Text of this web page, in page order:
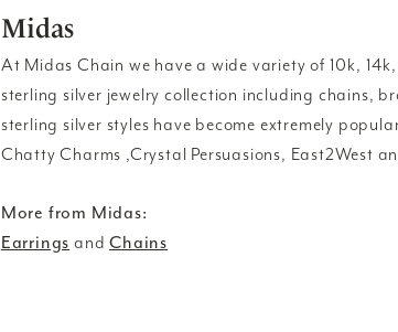
Midas
At Midas Chain we have a wide variety of 10k,
sterling silver jewelry collection including chains,
sterling silver styles have become extremely
Chatty Charms ,Crystal Persuasions, East2West
More from Midas:
Earrings andChains